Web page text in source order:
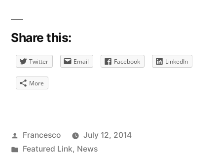
Share this:
Twitter Email Facebook LinkedIn
More
Posted
by
Francesco
July 12, 2014
Posted
Featured Link, News